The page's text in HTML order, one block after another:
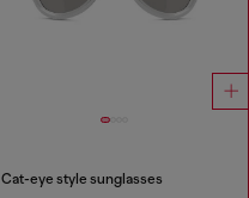
Cat-eye style sunglasses